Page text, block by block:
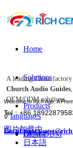
Home
Solutions
Products
OEM-ODM
A leading China
Church Audio Guides
OEM/ODM solutions.
Tel：+86
Welcome to Rich Age: A
ꀅlanguages
English
日本語
图片加载中...